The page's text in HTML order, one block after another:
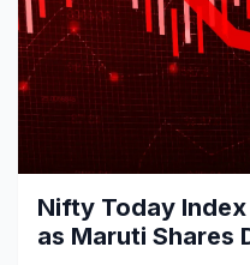
Chemical & Materials
Construction &
Energy & Natural
Telecommunications
Sports
Industry Bites
Nifty Today Index
as Maruti Shares